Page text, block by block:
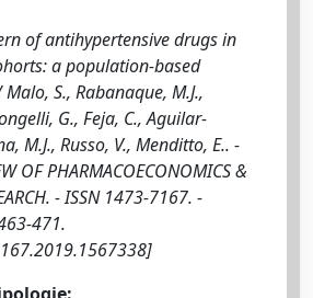
of antihypertensive drugs in
a population-based
S., Rabanaque, M.J.,
G., Feja, C., Aguilar-
M.J., Russo, V., Menditto, E.. -
OF PHARMACOECONOMICS &
- ISSN 1473-7167. -
471.